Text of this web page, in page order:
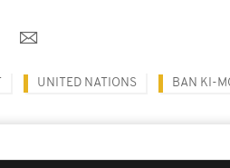
UNITED NATIONS BAN KI-